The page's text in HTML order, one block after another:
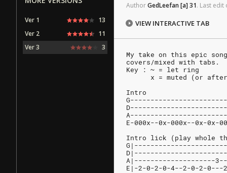
AuthorGedLeefan[a]31. Last edit
VIEW INTERACTIVE TAB
My take on this epic
covers/mixed with tabs.
Key : ~ = let ring
x = muted (or
Intro
E-000x--0x-000x--0x-0x-
Intro lick (play whole
A|--------------------
E|-2-0-2-0-4--2-0-2-
Ver 1
13
Ver 2
11
Ver 3
3